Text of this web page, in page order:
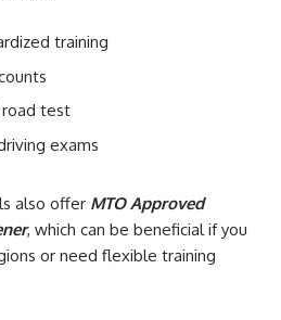
training
road test
exams
also offer MTO Approved
, which can be beneficial if you
or need flexible training